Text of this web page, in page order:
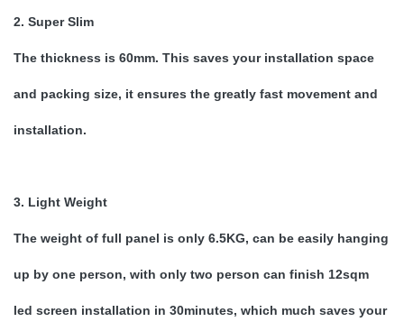
2. Super Slim
The thickness is 60mm. This saves your installation space
and packing size, it ensures the greatly fast movement and
installation.
3. Light Weight
The weight of full panel is only 6.5KG, can be easily hanging
up by one person, with only two person can finish 12sqm
led screen installation in 30minutes, which much saves your